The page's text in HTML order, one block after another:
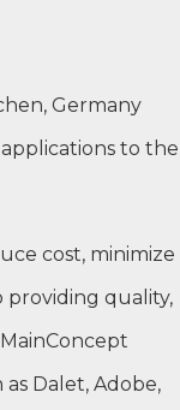
Germany
to the
cost, minimize
quality,
Dalet, Adobe,